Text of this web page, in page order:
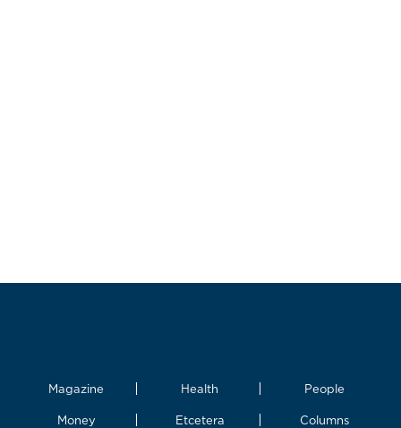
Magazine Health People
Money Etcetera Columns